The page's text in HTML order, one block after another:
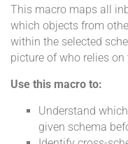
This macro maps all
which objects from
within the selected
picture of who relies
Use this macro to:
Understand
given schema